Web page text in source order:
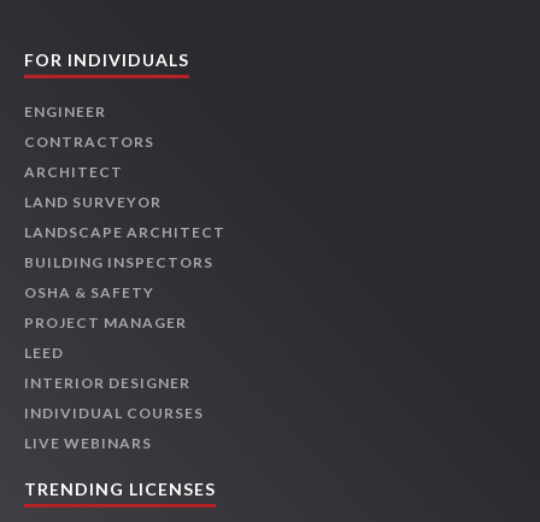
FOR INDIVIDUALS
ENGINEER
CONTRACTORS
ARCHITECT
LAND SURVEYOR
LANDSCAPE ARCHITECT
BUILDING INSPECTORS
OSHA & SAFETY
PROJECT MANAGER
LEED
INTERIOR DESIGNER
INDIVIDUAL COURSES
LIVE WEBINARS
TRENDING LICENSES